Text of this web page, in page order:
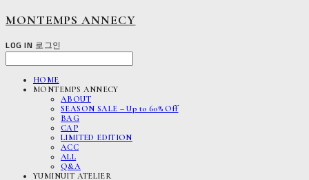
MONTEMPS ANNECY
LOG IN 로그인
HOME
MONTEMPS ANNECY
ABOUT
SEASON SALE – Up to 60% Off
BAG
CAP
LIMITED EDITION
ACC
ALL
Q&A
YUMINUIT ATELIER